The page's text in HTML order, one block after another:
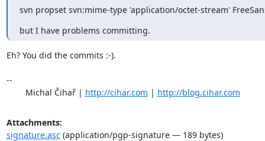
svn propset svn:mime-type 'application/octet-stream'
but I have problems committing.
Eh? You did the commits :-).
--
	Michal Čihař |
http://cihar.com | http://blog.cihar.com
Attachments:
signature.asc(application/pgp-signature — 189 bytes)